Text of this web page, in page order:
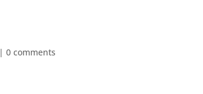
|0 comments